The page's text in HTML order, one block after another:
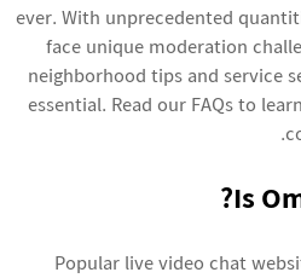
ever. With unprecedented
face unique moderation
neighborhood tips and service
essential. Read our FAQs to
Is
Popular live video chat